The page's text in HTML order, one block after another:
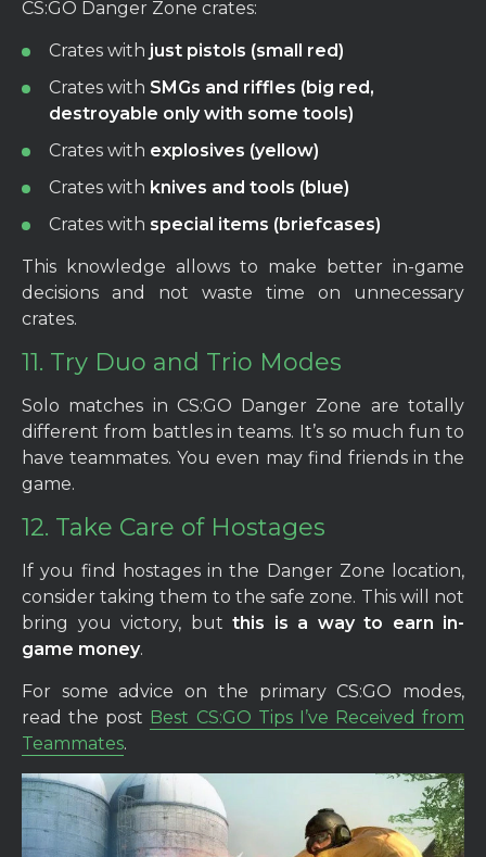
CS:GO Danger Zone crates:
Crates with just pistols (small red)
Crates with SMGs and riffles (big red,
destroyable only with some tools)
Crates with explosives (yellow)
Crates with knives and tools (blue)
Crates with special items (briefcases)
This knowledge allows to make better in-game
decisions and not waste time on unnecessary
crates.
11. Try Duo and Trio Modes
Solo matches in CS:GO Danger Zone are totally
different from battles in teams. It’s so much fun to
have teammates. You even may find friends in the
game.
12. Take Care of Hostages
If you find hostages in the Danger Zone location,
consider taking them to the safe zone. This will not
bring you victory, but this is a way to earn in-
game money.
For some advice on the primary CS:GO modes,
read the post Best CS:GO Tips I’ve Received from
Teammates.